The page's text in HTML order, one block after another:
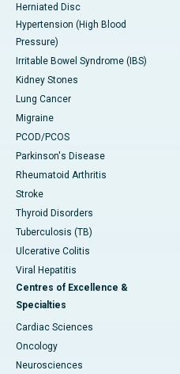
Herniated Disc
Hypertension (High Blood
Pressure)
Irritable Bowel Syndrome (IBS)
Kidney Stones
Lung Cancer
Migraine
PCOD/PCOS
Parkinson's Disease
Rheumatoid Arthritis
Stroke
Thyroid Disorders
Tuberculosis (TB)
Ulcerative Colitis
Viral Hepatitis
Centres of Excellence &
Specialties
Cardiac Sciences
Oncology
Neurosciences